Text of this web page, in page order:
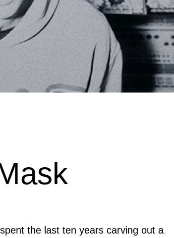
the last ten years carving out a